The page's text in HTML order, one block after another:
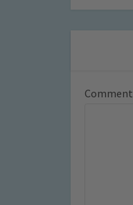
Comment